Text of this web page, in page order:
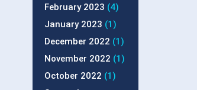
February 2023 (4)
January 2023 (1)
December 2022 (1)
November 2022 (1)
October 2022 (1)